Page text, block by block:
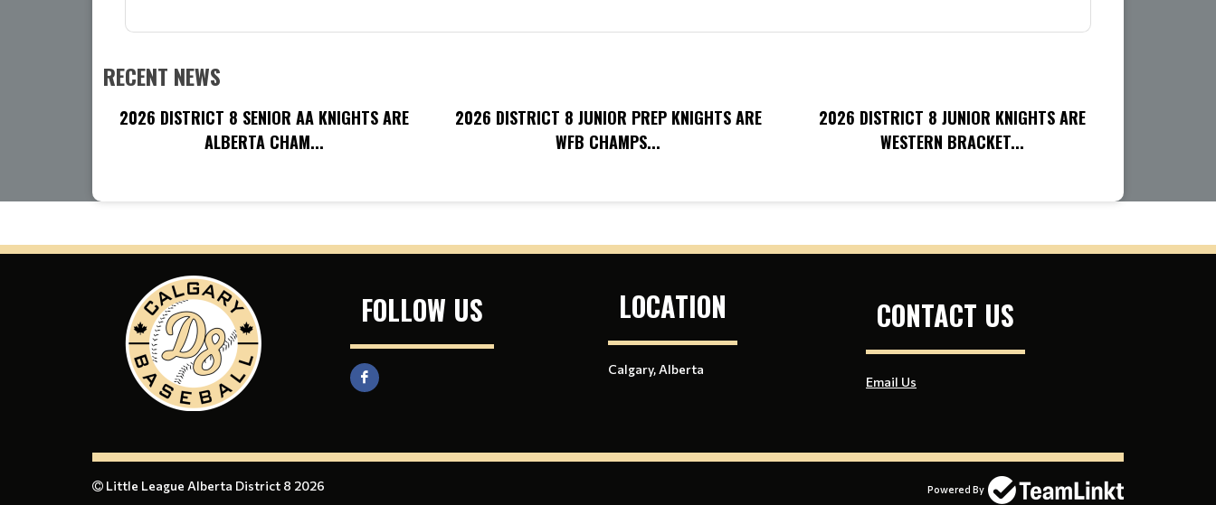
RECENT NEWS
2026 DISTRICT 8 SENIOR AA KNIGHTS ARE
ALBERTA CHAM...
2026 DISTRICT 8 JUNIOR PREP KNIGHTS ARE
WFB CHAMPS...
2026 DISTRICT 8 JUNIOR KNIGHTS ARE
WESTERN BRACKET...
FOLLOW US LOCATION
Calgary, Alberta
CONTACT US
Email Us
Little League Alberta District 8 2026 Powered By